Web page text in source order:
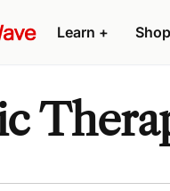
Learn + Shop